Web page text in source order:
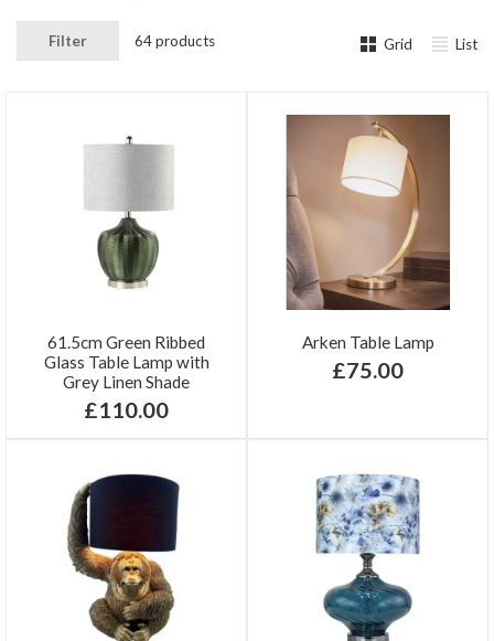
Filter 64 products Grid List
61.5cm Green Ribbed
Glass Table Lamp with
Grey Linen Shade
£110.00
Arken Table Lamp
£75.00